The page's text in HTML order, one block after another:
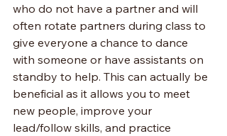
who do not have a partner and will
often rotate partners during class to
give everyone a chance to dance
with someone or have assistants on
standby to help. This can actually be
beneficial as it allows you to meet
new people, improve your
lead/follow skills, and practice